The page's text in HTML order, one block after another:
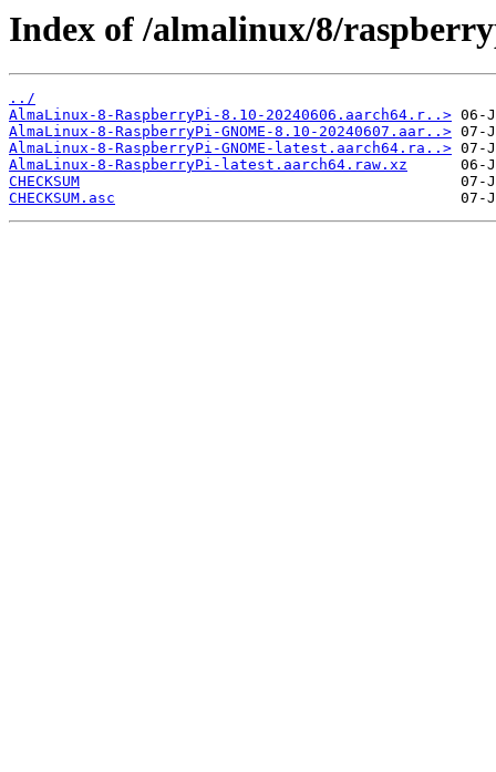
Index of /almalinux/8/
../
AlmaLinux-8-RaspberryPi-8.10-20240606.aarch64.r..>
AlmaLinux-8-RaspberryPi-GNOME-8.10-20240607.aar..>
AlmaLinux-8-RaspberryPi-GNOME-latest.aarch64.ra..>
AlmaLinux-8-RaspberryPi-latest.aarch64.raw.xz
CHECKSUM
CHECKSUM.asc